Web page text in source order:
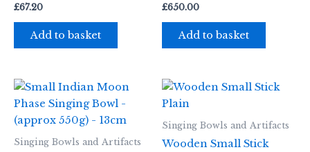
£67.20
Add to basket
£650.00
Add to basket
Singing Bowls and Artifacts
Singing Bowls and Artifacts
Wooden Small Stick